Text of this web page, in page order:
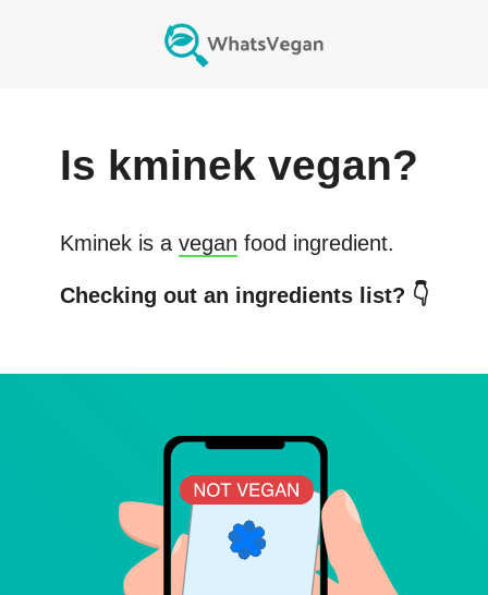
Is kminek vegan?
Kminekis a vegan food ingredient.
Checking out an ingredients list? 👇